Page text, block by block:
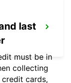
last
must be in
collecting
credit cards,